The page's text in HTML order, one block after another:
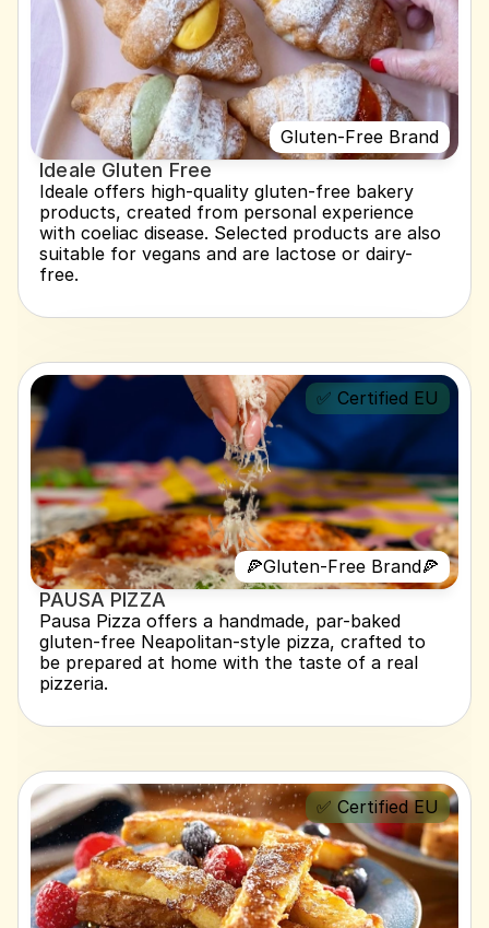
Gluten-Free Brand
Ideale Gluten Free
Ideale offers high-quality gluten-free bakery
products, created from personal experience
with coeliac disease. Selected products are also
suitable for vegans and are lactose or dairy-
free.
🍕Gluten-Free Brand🍕
✅ Certified EU
PAUSA PIZZA
Pausa Pizza offers a handmade, par-baked
gluten-free Neapolitan-style pizza, crafted to
be prepared at home with the taste of a real
pizzeria.
✅ Certified EU